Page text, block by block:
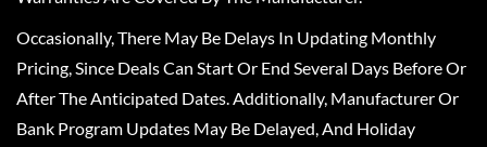
Occasionally, There May Be Delays In Updating Monthly
Pricing, Since Deals Can Start Or End Several Days Before Or
After The Anticipated Dates. Additionally, Manufacturer Or
Bank Program Updates May Be Delayed, And Holiday